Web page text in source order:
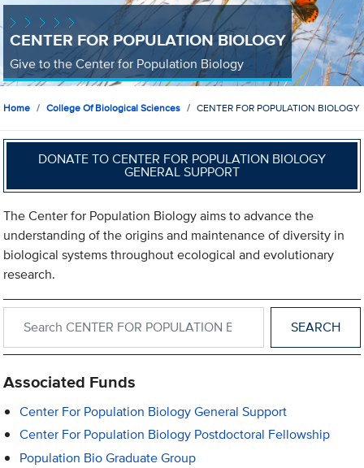
CENTER FOR POPULATION BIOLOGY
Give to the Center for Population Biology
Home College Of Biological Sciences CENTER FOR POPULATION BIOLOGY
DONATE TO CENTER FOR POPULATION BIOLOGY
GENERAL SUPPORT
The Center for Population Biology aims to advance the
understanding of the origins and maintenance of diversity in
biological systems throughout ecological and evolutionary
research.
Associated Funds
Center For Population Biology General Support
Center For Population Biology Postdoctoral Fellowship
Population Bio Graduate Group